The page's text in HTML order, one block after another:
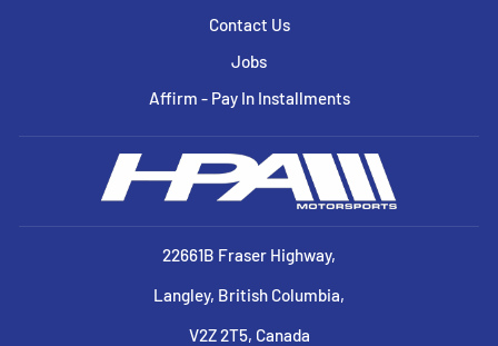
Contact Us
Jobs
Affirm - Pay In Installments
22661B Fraser Highway,
Langley, British Columbia,
V2Z 2T5, Canada